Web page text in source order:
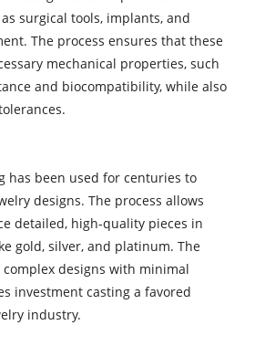
surgical tools, implants, and
The process ensures that these
mechanical properties, such
and biocompatibility, while also
has been used for centuries to
designs. The process allows
detailed, high-quality pieces in
gold, silver, and platinum. The
designs with minimal
investment casting a favored
industry.